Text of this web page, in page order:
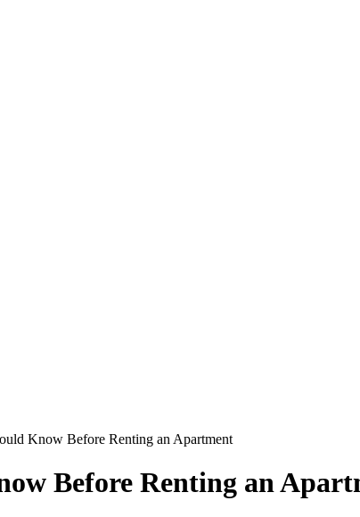
Know Before Renting an Apartment
Before Renting an